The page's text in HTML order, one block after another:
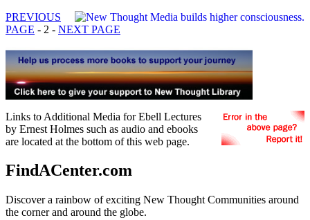
PREVIOUS
PAGE - 2 - NEXT PAGE
Links to Additional Media for Ebell Lectures
by Ernest Holmes such as audio and ebooks
are located at the bottom of this web page.
FindACenter.com
Discover a rainbow of exciting New Thought Communities around
the corner and around the globe.